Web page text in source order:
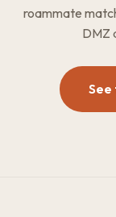
roammate
DMZ
See